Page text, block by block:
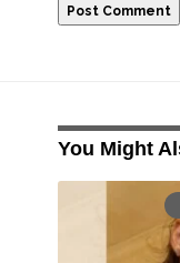
You Might